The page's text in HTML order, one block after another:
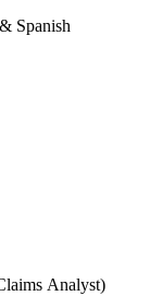
Spanish
Analyst)